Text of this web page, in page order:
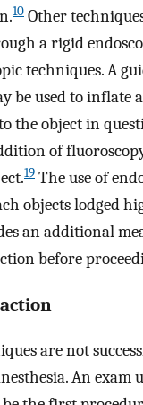
10 Other
a rigid
techniques. A
be used to inflate
the object in
of
19 The use of
objects lodged
an additional
before
are not
An exam